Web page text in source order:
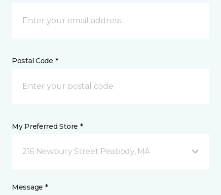
Postal Code *
My Preferred Store *
216 Newbury Street Peabody, MA
Message *